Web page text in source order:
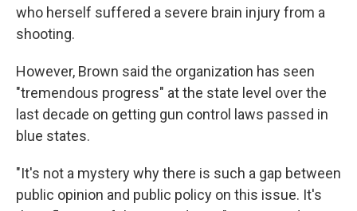
who herself suffered a severe brain injury from a
shooting.
However, Brown said the organization has seen
"tremendous progress" at the state level over the
last decade on getting gun control laws passed in
blue states.
"It's not a mystery why there is such a gap between
public opinion and public policy on this issue. It's